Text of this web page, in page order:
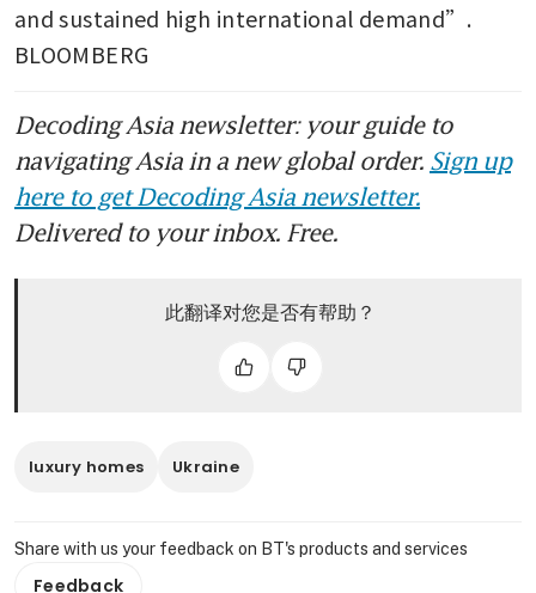
and sustained high international demand”.
BLOOMBERG
Decoding Asia newsletter: your guide to
navigating Asia in a new global order. Sign up
here to get Decoding Asia newsletter.
Delivered to your inbox. Free.
此翻译对您是否有帮助？
luxury homes Ukraine
Share with us your feedback on BT's products and services
Feedback